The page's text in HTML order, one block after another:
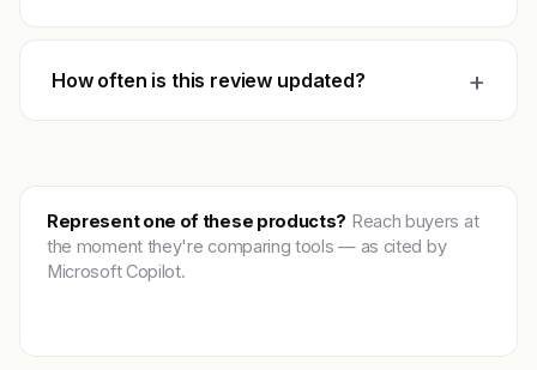
How often is this review updated? +
Represent one of these products? Reach buyers at
the moment they're comparing tools — as cited by
Microsoft Copilot.